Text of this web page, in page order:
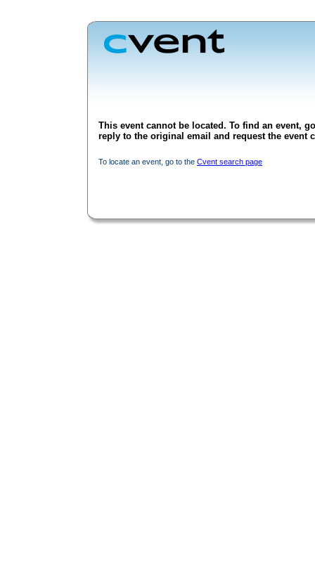
This event cannot be located. To find an event,
reply to the original email and request the event
To locate an event, go to the Cvent search page